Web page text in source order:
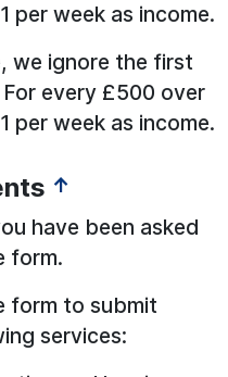
per week as income.
we ignore the first
every £500 over
per week as income.
↑
have been asked
form.
form to submit
services: